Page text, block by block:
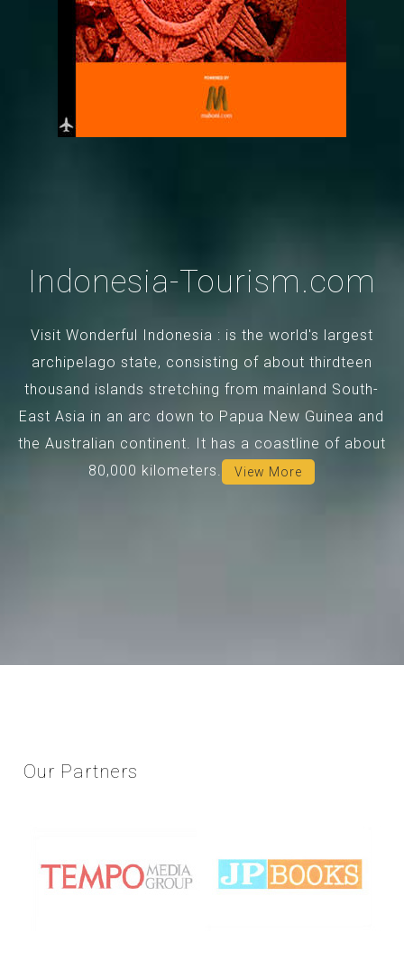
Indonesia-Tourism.com
Visit Wonderful Indonesia : is the world's largest
archipelago state, consisting of about thirdteen
thousand islands stretching from mainland South-
East Asia in an arc down to Papua New Guinea and
the Australian continent. It has a coastline of about
80,000 kilometers.
View More
Our Partners